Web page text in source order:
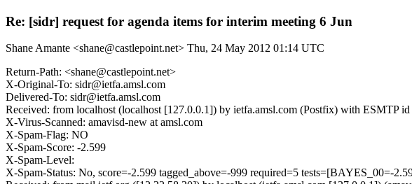
Re: [sidr] request for agenda items for interim meeting 6 Jun
Shane Amante <shane@castlepoint.net> Thu, 24 May 2012 01:14 UTC
Return-Path: <shane@castlepoint.net>
X-Original-To: sidr@ietfa.amsl.com
Delivered-To: sidr@ietfa.amsl.com
Received: from localhost (localhost [127.0.0.1]) by ietfa.amsl.com (Postfix) with
X-Virus-Scanned: amavisd-new at amsl.com
X-Spam-Flag: NO
X-Spam-Score: -2.599
X-Spam-Level:
X-Spam-Status: No, score=-2.599 tagged_above=-999 required=5 tests=[BAYES_00=-